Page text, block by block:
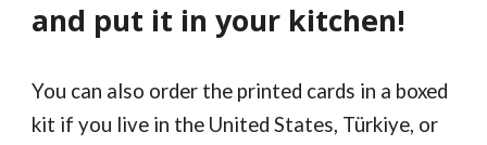
and put it in your kitchen!
You can also order the printed cards in a boxed
kit if you live in the United States, Türkiye, or